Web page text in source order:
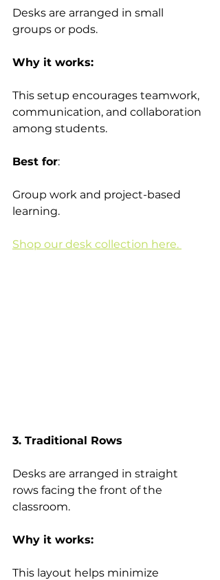
Desks are arranged in small
groups or pods.
Why it works:
This setup encourages teamwork,
communication, and collaboration
among students.
Best for:
Group work and project-based
learning.
Shop our desk collection here.
3. Traditional Rows
Desks are arranged in straight
rows facing the front of the
classroom.
Why it works:
This layout helps minimize